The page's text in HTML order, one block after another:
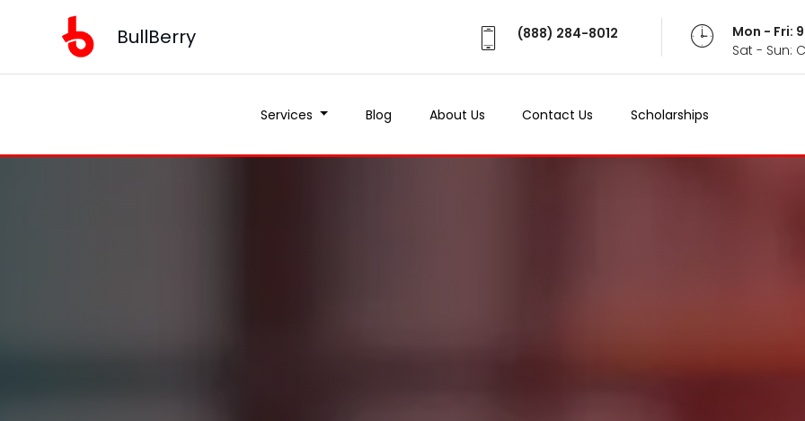
BullBerry (888) 284-8012
Mon - Fri:
Sat - Sun:
Services Blog About Us Contact Us Scholarships